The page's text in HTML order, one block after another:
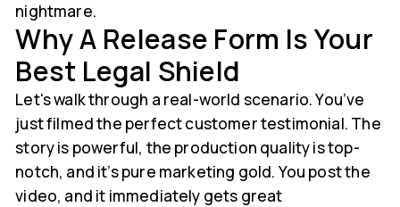
nightmare.
Why A Release Form Is Your
Best Legal Shield
Let's walk through a real-world scenario. You’ve
just filmed the perfect customer testimonial. The
story is powerful, the production quality is top-
notch, and it’s pure marketing gold. You post the
video, and it immediately gets great